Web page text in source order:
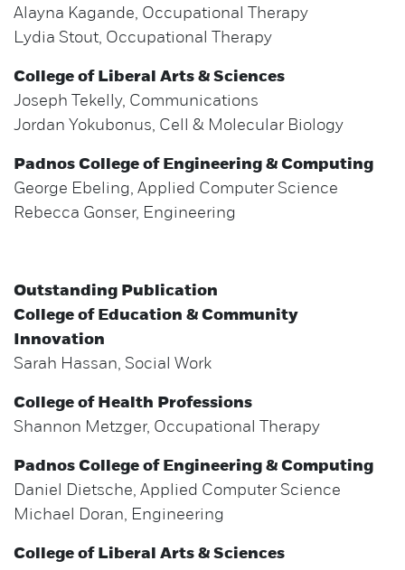
Alayna Kagande, Occupational Therapy
Lydia Stout, Occupational Therapy
College of Liberal Arts & Sciences
Joseph Tekelly, Communications
Jordan Yokubonus, Cell & Molecular Biology
Padnos College of Engineering & Computing
George Ebeling, Applied Computer Science
Rebecca Gonser, Engineering
Outstanding Publication
College of Education & Community
Innovation
Sarah Hassan, Social Work
College of Health Professions
Shannon Metzger, Occupational Therapy
Padnos College of Engineering & Computing
Daniel Dietsche, Applied Computer Science
Michael Doran, Engineering
College of Liberal Arts & Sciences